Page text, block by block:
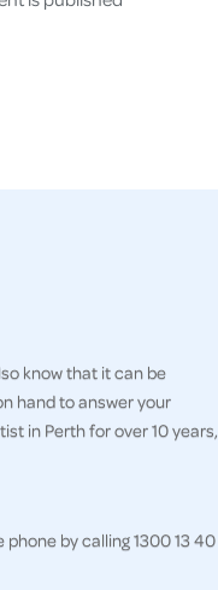
know that it can be
hand to answer your
in Perth for over 10 years,
by calling 1300 13 40